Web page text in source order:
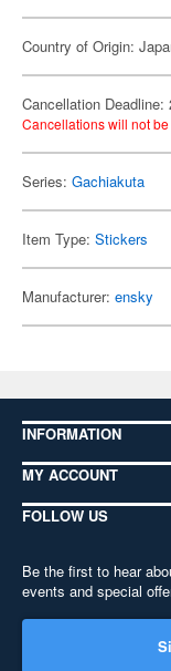
Country of Origin:
Cancellation Deadline:
Cancellations will not
Series: Gachiakuta
Item Type: Stickers
Manufacturer: ensky
INFORMATION
MY ACCOUNT
FOLLOW US
Be the first to hear
events and special